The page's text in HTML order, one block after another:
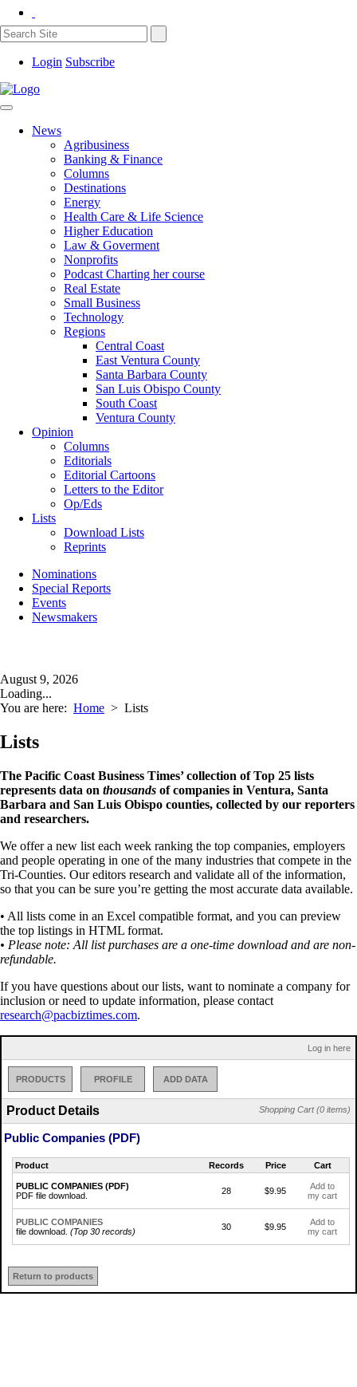
Login Subscribe
News
Agribusiness
Banking & Finance
Columns
Destinations
Energy
Health Care & Life Science
Higher Education
Law & Goverment
Nonprofits
Podcast Charting her course
Real Estate
Small Business
Technology
Regions
Central Coast
East Ventura County
Santa Barbara County
San Luis Obispo County
South Coast
Ventura County
Opinion
Columns
Editorials
Editorial Cartoons
Letters to the Editor
Op/Eds
Lists
Download Lists
Reprints
Nominations
Special Reports
Events
Newsmakers
August 9, 2026
Loading...
You are here: Home > Lists
Lists
The Pacific Coast Business Times’ collection of Top 25 lists
represents data on thousands of companies in Ventura, Santa
Barbara and San Luis Obispo counties, collected by our reporters
and researchers.
We offer a new list each week ranking the top companies, employers
and people operating in one of the many industries that compete in the
Tri-Counties. Our editors research and validate all of the information,
so that you can be sure you’re getting the most accurate data available.
• All lists come in an Excel compatible format, and you can preview
the top listings in HTML format.
• Please note: All list purchases are a one-time download and are non-
refundable.
If you have questions about our lists, want to nominate a company for
inclusion or need to update information, please contact
research@pacbiztimes.com.
Log in here
PRODUCTS PROFILE ADD DATA
Shopping Cart (0 items)
Product Details
Public Companies (PDF)
Product Records Price Cart
PUBLIC COMPANIES (PDF)
PDF file download.
28 $9.95
Add to
my cart
PUBLIC COMPANIES
file download. (Top 30 records) 30 $9.95
Add to
my cart
Return to products